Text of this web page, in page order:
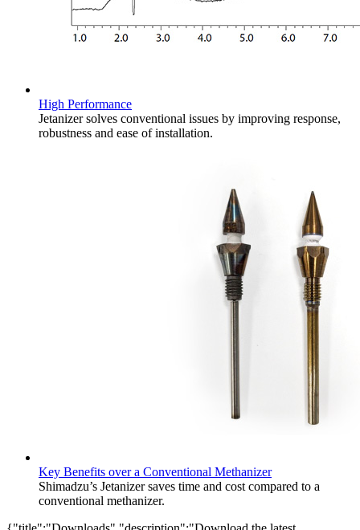
High Performance​
Jetanizer solves conventional issues by improving response,
robustness and ease of installation. ​
Key Benefits over a Conventional Methanizer​
Shimadzu’s Jetanizer saves time and cost compared to a
conventional methanizer.